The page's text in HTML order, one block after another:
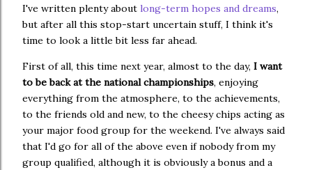
I've written plenty about long-term hopes and dreams,
but after all this stop-start uncertain stuff, I think it's
time to look a little bit less far ahead.
First of all, this time next year, almost to the day, I want
to be back at the national championships, enjoying
everything from the atmosphere, to the achievements,
to the friends old and new, to the cheesy chips acting as
your major food group for the weekend. I've always said
that I'd go for all of the above even if nobody from my
group qualified, although it is obviously a bonus and a